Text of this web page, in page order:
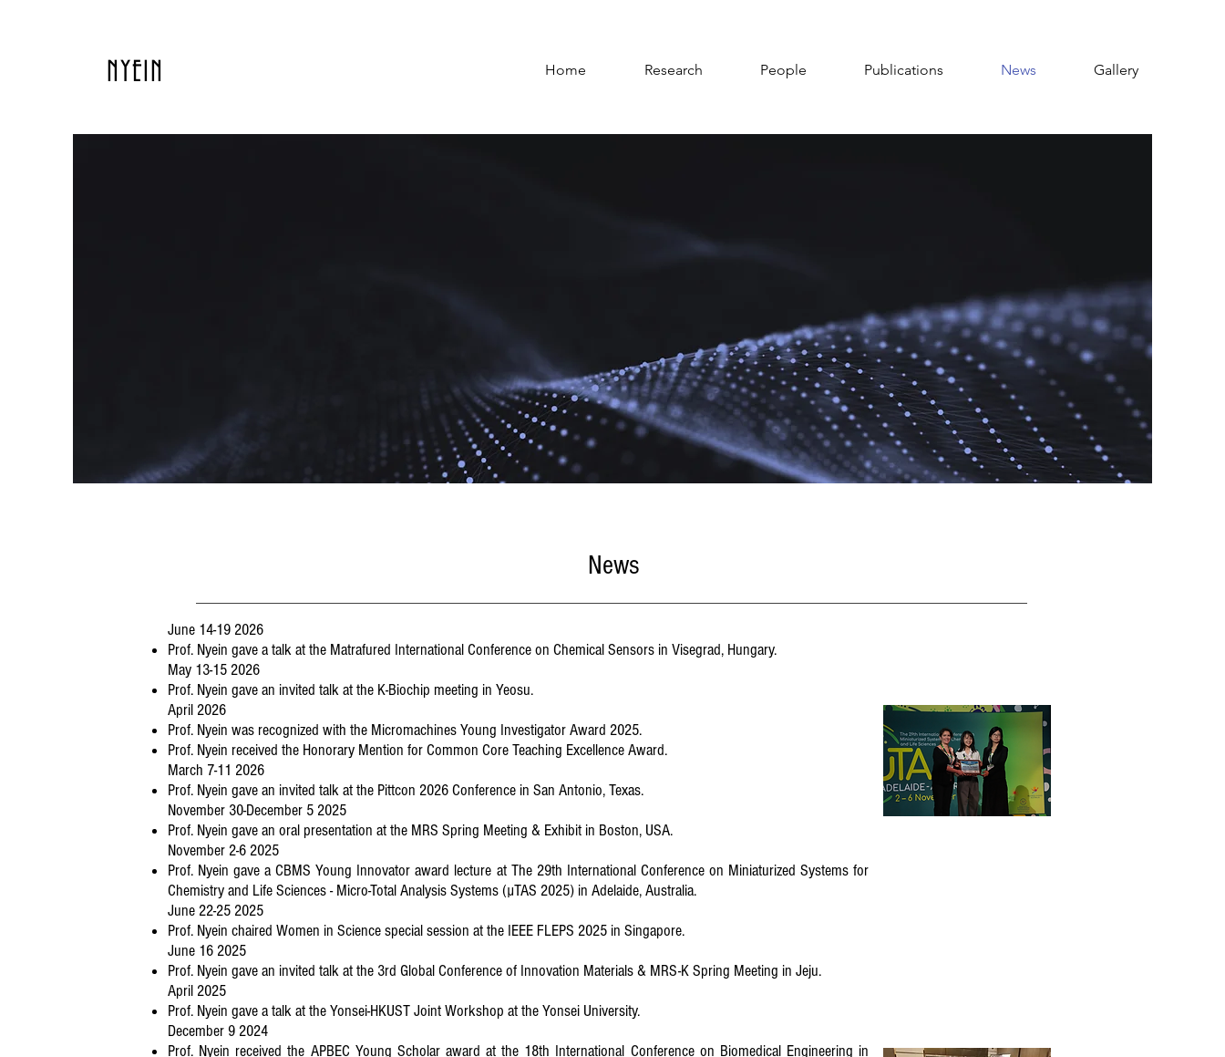
NYEIN Home Research People Publications News Gallery
News
June 14-19 2026
Prof. Nyein gave a talk at the Matrafured International Conference on Chemical Sensors in Visegrad, Hungary.
May 13-15 2026
Prof. Nyein gave an invited talk at the K-Biochip meeting in Yeosu.
April 2026
Prof. Nyein was recognized with the Micromachines Young Investigator Award 2025.
Prof. Nyein received the Honorary Mention for Common Core Teaching Excellence Award.
March 7-11 2026
Prof. Nyein gave an invited talk at the Pittcon 2026 Conference in San Antonio, Texas.
November 30-December 5 2025
Prof. Nyein gave an oral presentation at the MRS Spring Meeting & Exhibit in Boston, USA.
November 2-6 2025
Prof. Nyein gave a CBMS Young Innovator award lecture at The 29th International Conference on Miniaturized Systems for
Chemistry and Life Sciences - Micro-Total Analysis Systems (µTAS 2025) in Adelaide, Australia.
June 22-25 2025
Prof. Nyein chaired Women in Science special session at the IEEE FLEPS 2025 in Singapore.
June 16 2025
Prof. Nyein gave an invited talk at the 3rd Global Conference of Innovation Materials & MRS-K Spring Meeting in Jeju.
April 2025
Prof. Nyein gave a talk at the Yonsei-HKUST Joint Workshop at the Yonsei University.
December 9 2024
Prof. Nyein received the APBEC Young Scholar award at the 18th International Conference on Biomedical Engineering in